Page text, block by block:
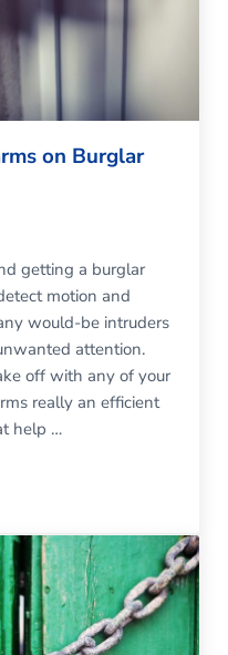
on Burglar
getting a burglar
motion and
would-be intruders
attention.
off with any of your
really an efficient
help …
on Burglar Deterrence